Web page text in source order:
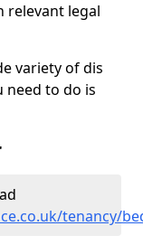
relevant legal
variety of dis
need to do is
tenancy/